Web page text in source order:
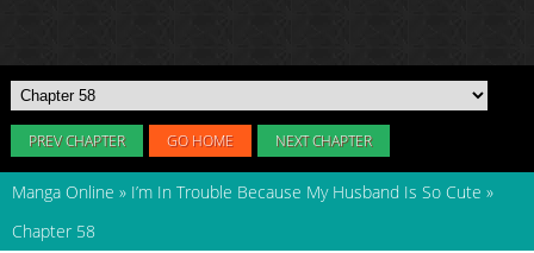
PREV CHAPTER GO HOME NEXT CHAPTER
Manga Online » I’m In Trouble Because My Husband Is So Cute »
Chapter 58